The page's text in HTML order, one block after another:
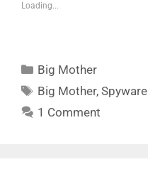
Loading...
Categories
Big Mother
Tags
Big Mother,Spyware
1 Comment